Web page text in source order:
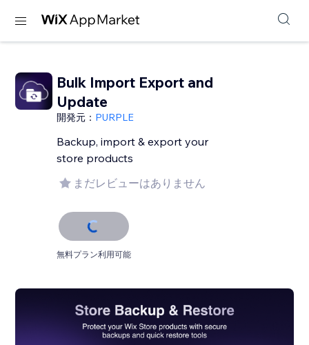
Bulk Import Export and
Update
開発元： PURPLE
Backup, import & export your
store products
まだレビューはありません
無料プラン利用可能